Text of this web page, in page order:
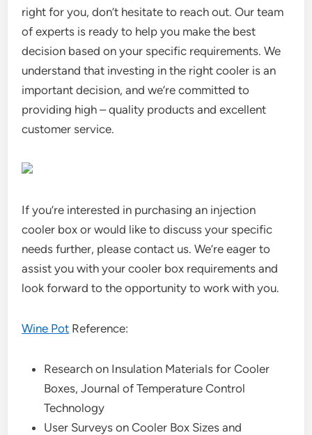
right for you, don’t hesitate to reach out. Our team
of experts is ready to help you make the best
decision based on your specific requirements. We
understand that investing in the right cooler is an
important decision, and we’re committed to
providing high – quality products and excellent
customer service.
If you’re interested in purchasing an injection
cooler box or would like to discuss your specific
needs further, please contact us. We’re eager to
assist you with your cooler box requirements and
look forward to the opportunity to work with you.
Wine Pot Reference:
Research on Insulation Materials for Cooler
Boxes, Journal of Temperature Control
Technology
User Surveys on Cooler Box Sizes and